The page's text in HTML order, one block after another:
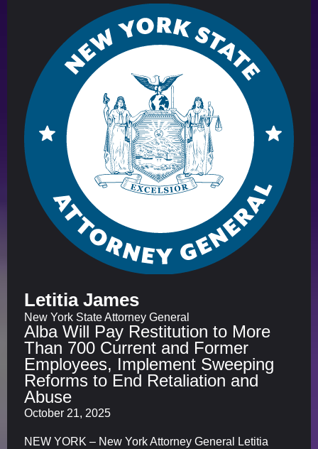
Letitia James
New York State Attorney General
Alba Will Pay Restitution to More
Than 700 Current and Former
Employees, Implement Sweeping
Reforms to End Retaliation and
Abuse
October 21, 2025
NEW YORK – New York Attorney General Letitia